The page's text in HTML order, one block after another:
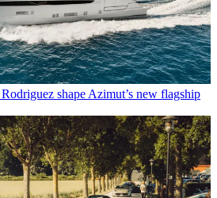
shape Azimut’s new flagship